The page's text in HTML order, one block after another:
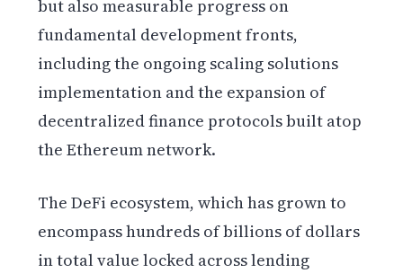
but also measurable progress on
fundamental development fronts,
including the ongoing scaling solutions
implementation and the expansion of
decentralized finance protocols built atop
the Ethereum network.
The DeFi ecosystem, which has grown to
encompass hundreds of billions of dollars
in total value locked across lending